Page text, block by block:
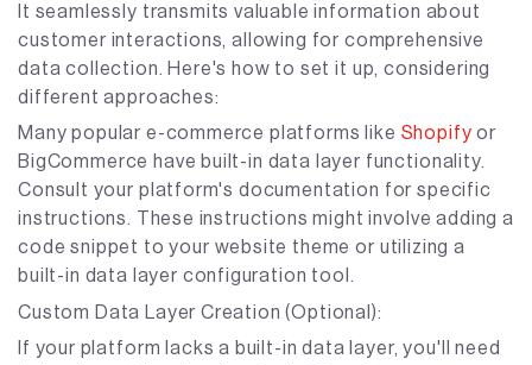
It seamlessly transmits valuable information about
customer interactions, allowing for comprehensive
data collection. Here's how to set it up, considering
different approaches:
Many popular e-commerce platforms like Shopifyor
BigCommerce have built-in data layer functionality.
Consult your platform's documentation for specific
instructions. These instructions might involve adding a
code snippet to your website theme or utilizing a
built-in data layer configuration tool.
Custom Data Layer Creation (Optional):
If your platform lacks a built-in data layer, you'll need